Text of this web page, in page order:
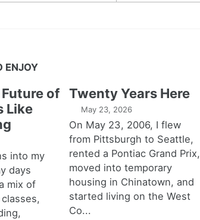
ENJOY
of
Like
into my
days
mix of
Twenty Years Here
May 23, 2026
On May 23, 2006, I flew
from Pittsburgh to Seattle,
rented a Pontiac Grand Prix,
moved into temporary
housing in Chinatown, and
started living on the West
Co...